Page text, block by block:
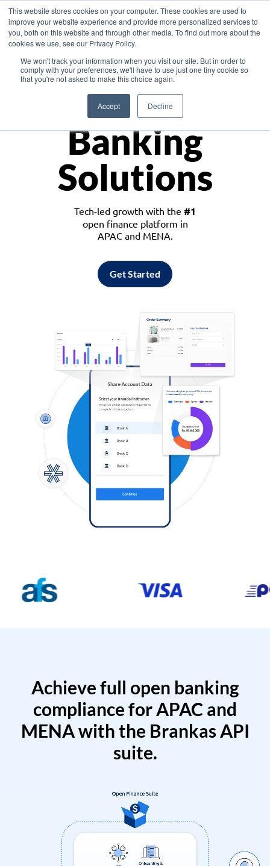
This website stores cookies on your computer. These cookies are used to
improve your website experience and provide more personalized services to
you, both on this website and through other media. To find out more about the
cookies we use, see our Privacy Policy.
We won't track your information when you visit our site. But in order to
comply with your preferences, we'll have to use just one tiny cookie so
that you're not asked to make this choice again.
Accept Decline
Asia
Monetize
Banking
Solutions
Tech-led growth with the #1
open finance platform in
APAC and MENA.
Get Started
Achieve full open banking
compliance for APAC and
MENA with the Brankas API
suite.